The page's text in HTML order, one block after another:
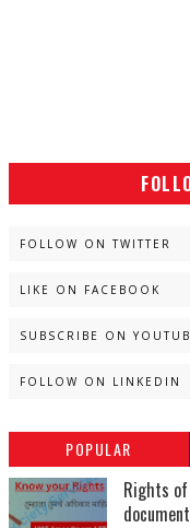
FOLLOW ON TWITTER
LIKE ON FACEBOOK
SUBSCRIBE ON
FOLLOW ON LINKEDIN
POPULAR
Rights